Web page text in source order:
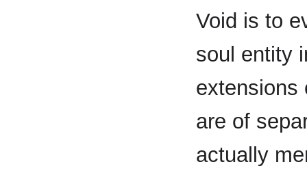
Void is to
soul entity
extensions
are of
actually